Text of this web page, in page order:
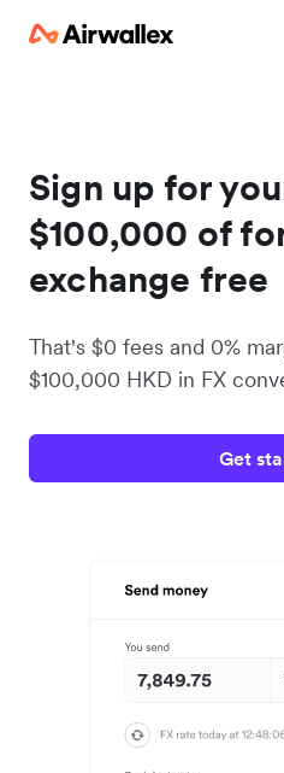
Sign up for
$100,000 of
exchange free
That's $0 fees and 0%
$100,000 HKD in FX
Get